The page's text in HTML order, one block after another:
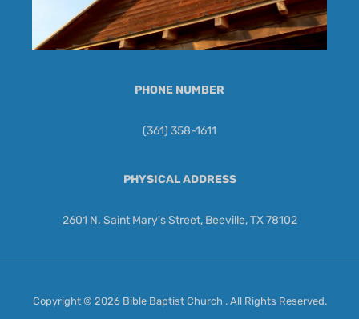
PHONE NUMBER
(361) 358-1611
PHYSICAL ADDRESS
2601 N. Saint Mary's Street, Beeville, TX 78102
Copyright © 2026 Bible Baptist Church . All Rights Reserved.